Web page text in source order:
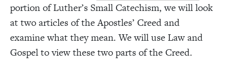
portion of Luther’s Small Catechism, we will look
at two articles of the Apostles’ Creed and
examine what they mean. We will use Law and
Gospel to view these two parts of the Creed.